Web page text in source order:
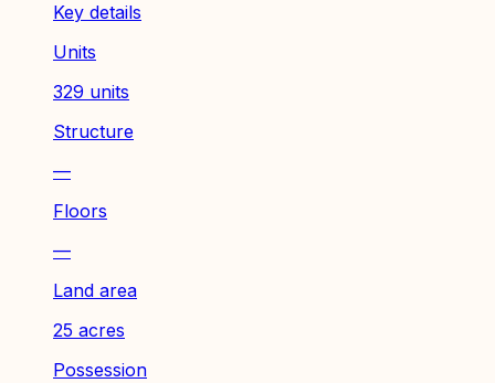
Key details
Units
329 units
Structure
—
Floors
—
Land area
25 acres
Possession